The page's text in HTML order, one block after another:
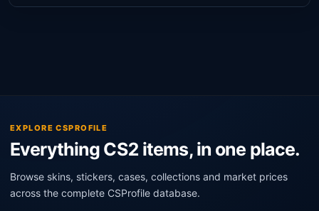
EXPLORE CSPROFILE
Everything CS2 items, in one place.
Browse skins, stickers, cases, collections and market prices
across the complete CSProfile database.